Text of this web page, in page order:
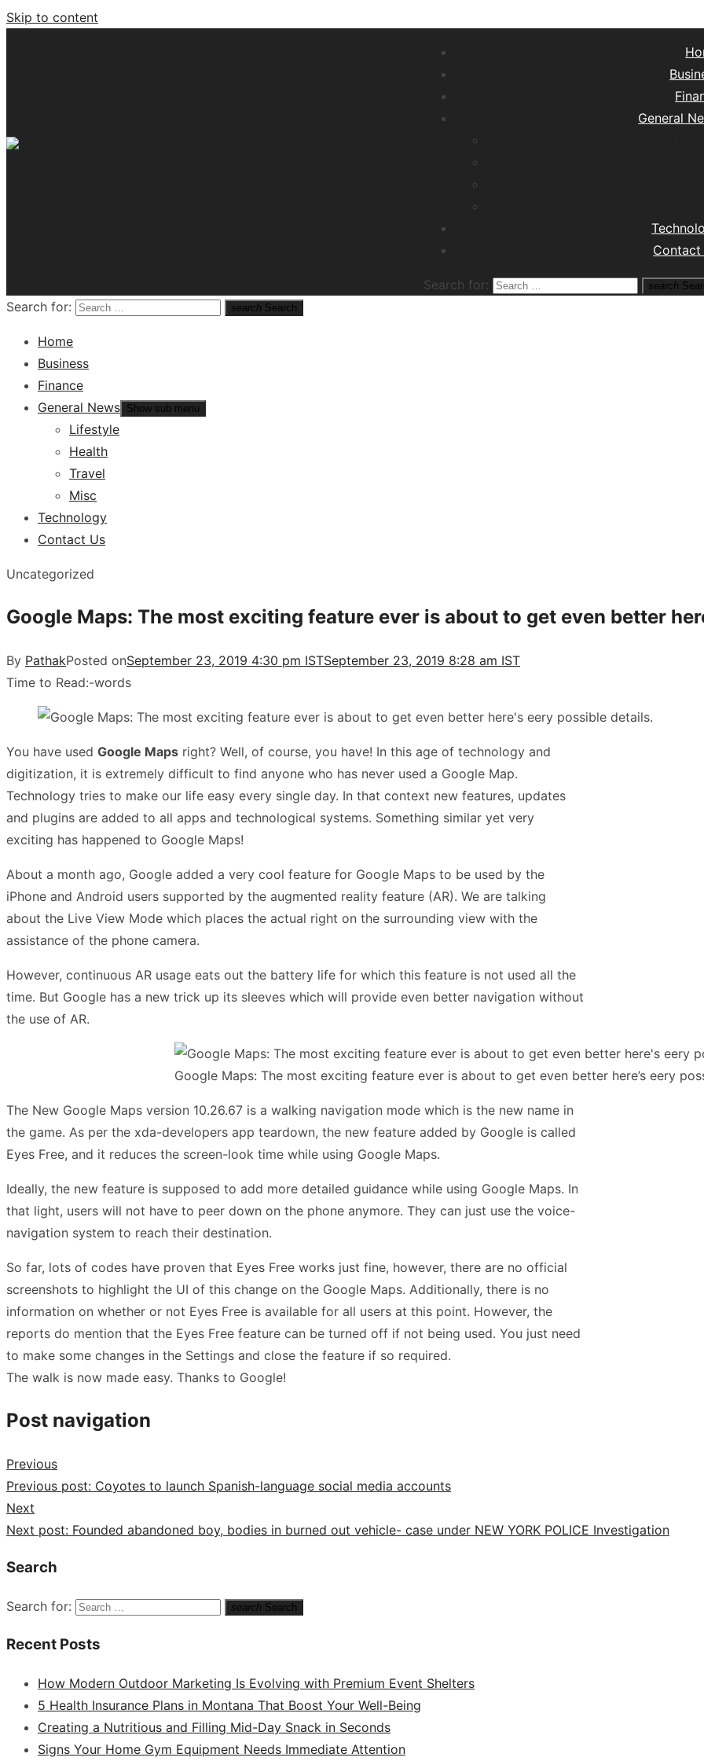
Skip to content
General
Contact
Search for: search
Search for: search Search
Home
Business
Finance
General News Show sub menu
Lifestyle
Health
Travel
Misc
Technology
Contact Us
Uncategorized
Google Maps: The most exciting feature ever is about to get even better
By PathakPosted onSeptember 23, 2019 4:30 pm ISTSeptember 23, 2019 8:28 am IST
Time to Read:-words
You have used Google Maps right? Well, of course, you have! In this age of technology and
digitization, it is extremely difficult to find anyone who has never used a Google Map.
Technology tries to make our life easy every single day. In that context new features, updates
and plugins are added to all apps and technological systems. Something similar yet very
exciting has happened to Google Maps!
About a month ago, Google added a very cool feature for Google Maps to be used by the
iPhone and Android users supported by the augmented reality feature (AR). We are talking
about the Live View Mode which places the actual right on the surrounding view with the
assistance of the phone camera.
However, continuous AR usage eats out the battery life for which this feature is not used all the
time. But Google has a new trick up its sleeves which will provide even better navigation without
the use of AR.
Google Maps: The most exciting feature ever is about to get even better here’s eery
The New Google Maps version 10.26.67 is a walking navigation mode which is the new name in
the game. As per the xda-developers app teardown, the new feature added by Google is called
Eyes Free, and it reduces the screen-look time while using Google Maps.
Ideally, the new feature is supposed to add more detailed guidance while using Google Maps. In
that light, users will not have to peer down on the phone anymore. They can just use the voice-
navigation system to reach their destination.
So far, lots of codes have proven that Eyes Free works just fine, however, there are no official
screenshots to highlight the UI of this change on the Google Maps. Additionally, there is no
information on whether or not Eyes Free is available for all users at this point. However, the
reports do mention that the Eyes Free feature can be turned off if not being used. You just need
to make some changes in the Settings and close the feature if so required.
The walk is now made easy. Thanks to Google!
Post navigation
Previous
Previous post: Coyotes to launch Spanish-language social media accounts
Next
Next post: Founded abandoned boy, bodies in burned out vehicle- case under NEW YORK POLICE Investigation
Search
Search for: search Search
Recent Posts
How Modern Outdoor Marketing Is Evolving with Premium Event Shelters
5 Health Insurance Plans in Montana That Boost Your Well-Being
Creating a Nutritious and Filling Mid-Day Snack in Seconds
Signs Your Home Gym Equipment Needs Immediate Attention